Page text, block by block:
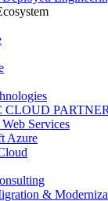
CLOUD
Services
Azure
&